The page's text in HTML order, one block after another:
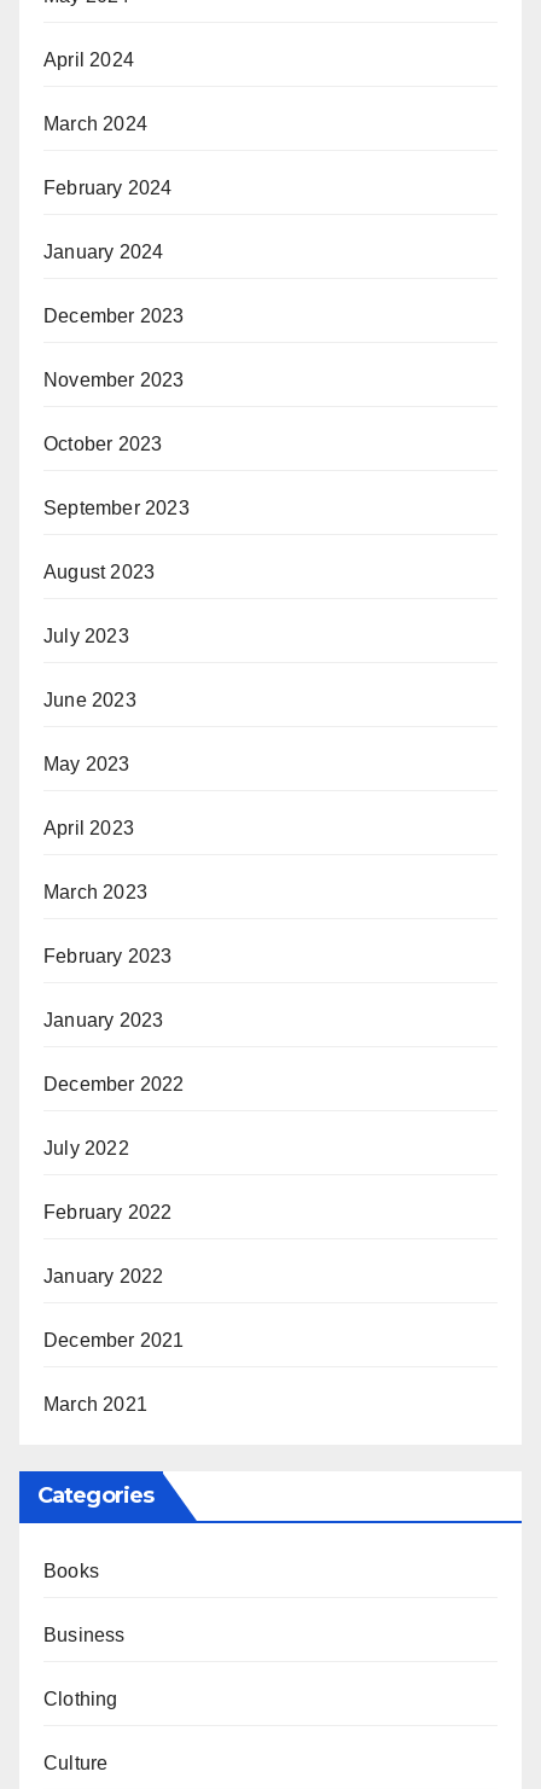
April 2024
March 2024
February 2024
January 2024
December 2023
November 2023
October 2023
September 2023
August 2023
July 2023
June 2023
May 2023
April 2023
March 2023
February 2023
January 2023
December 2022
July 2022
February 2022
January 2022
December 2021
March 2021
Categories
Books
Business
Clothing
Culture